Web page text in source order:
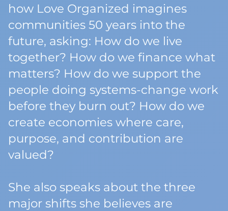
how Love Organized imagines
communities 50 years into the
future, asking: How do we live
together? How do we finance what
matters? How do we support the
people doing systems-change work
before they burn out? How do we
create economies where care,
purpose, and contribution are
valued?
She also speaks about the three
major shifts she believes are